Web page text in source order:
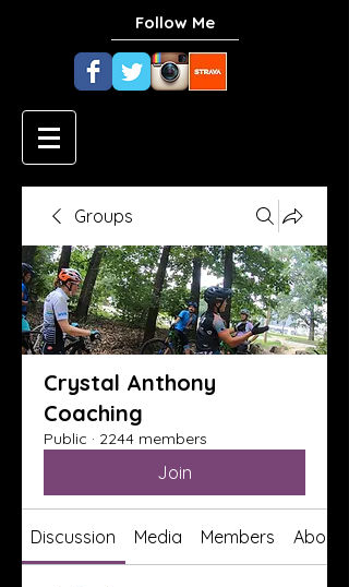
Follow Me
Groups
Crystal Anthony
Coaching
Public · 2244 members
Join
Discussion Media Members About